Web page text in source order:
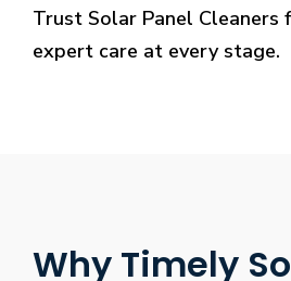
Trust Solar Panel Cleaners
expert care at every stage.
Why Timely